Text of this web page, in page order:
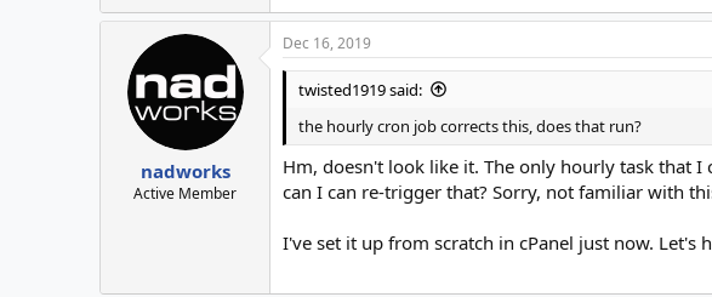
nadworks
Active Member
Dec 16, 2019
twisted1919 said:
the hourly cron job corrects this, does that run?
Hm, doesn't look like it. The only hourly task that
can I can re-trigger that? Sorry, not familiar with
I've set it up from scratch in cPanel just now. Let's